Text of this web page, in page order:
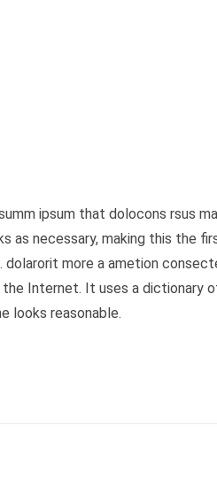
ipsum that dolocons rsus
as necessary, making this the
more a ametion
Internet. It uses a dictionary
looks reasonable.